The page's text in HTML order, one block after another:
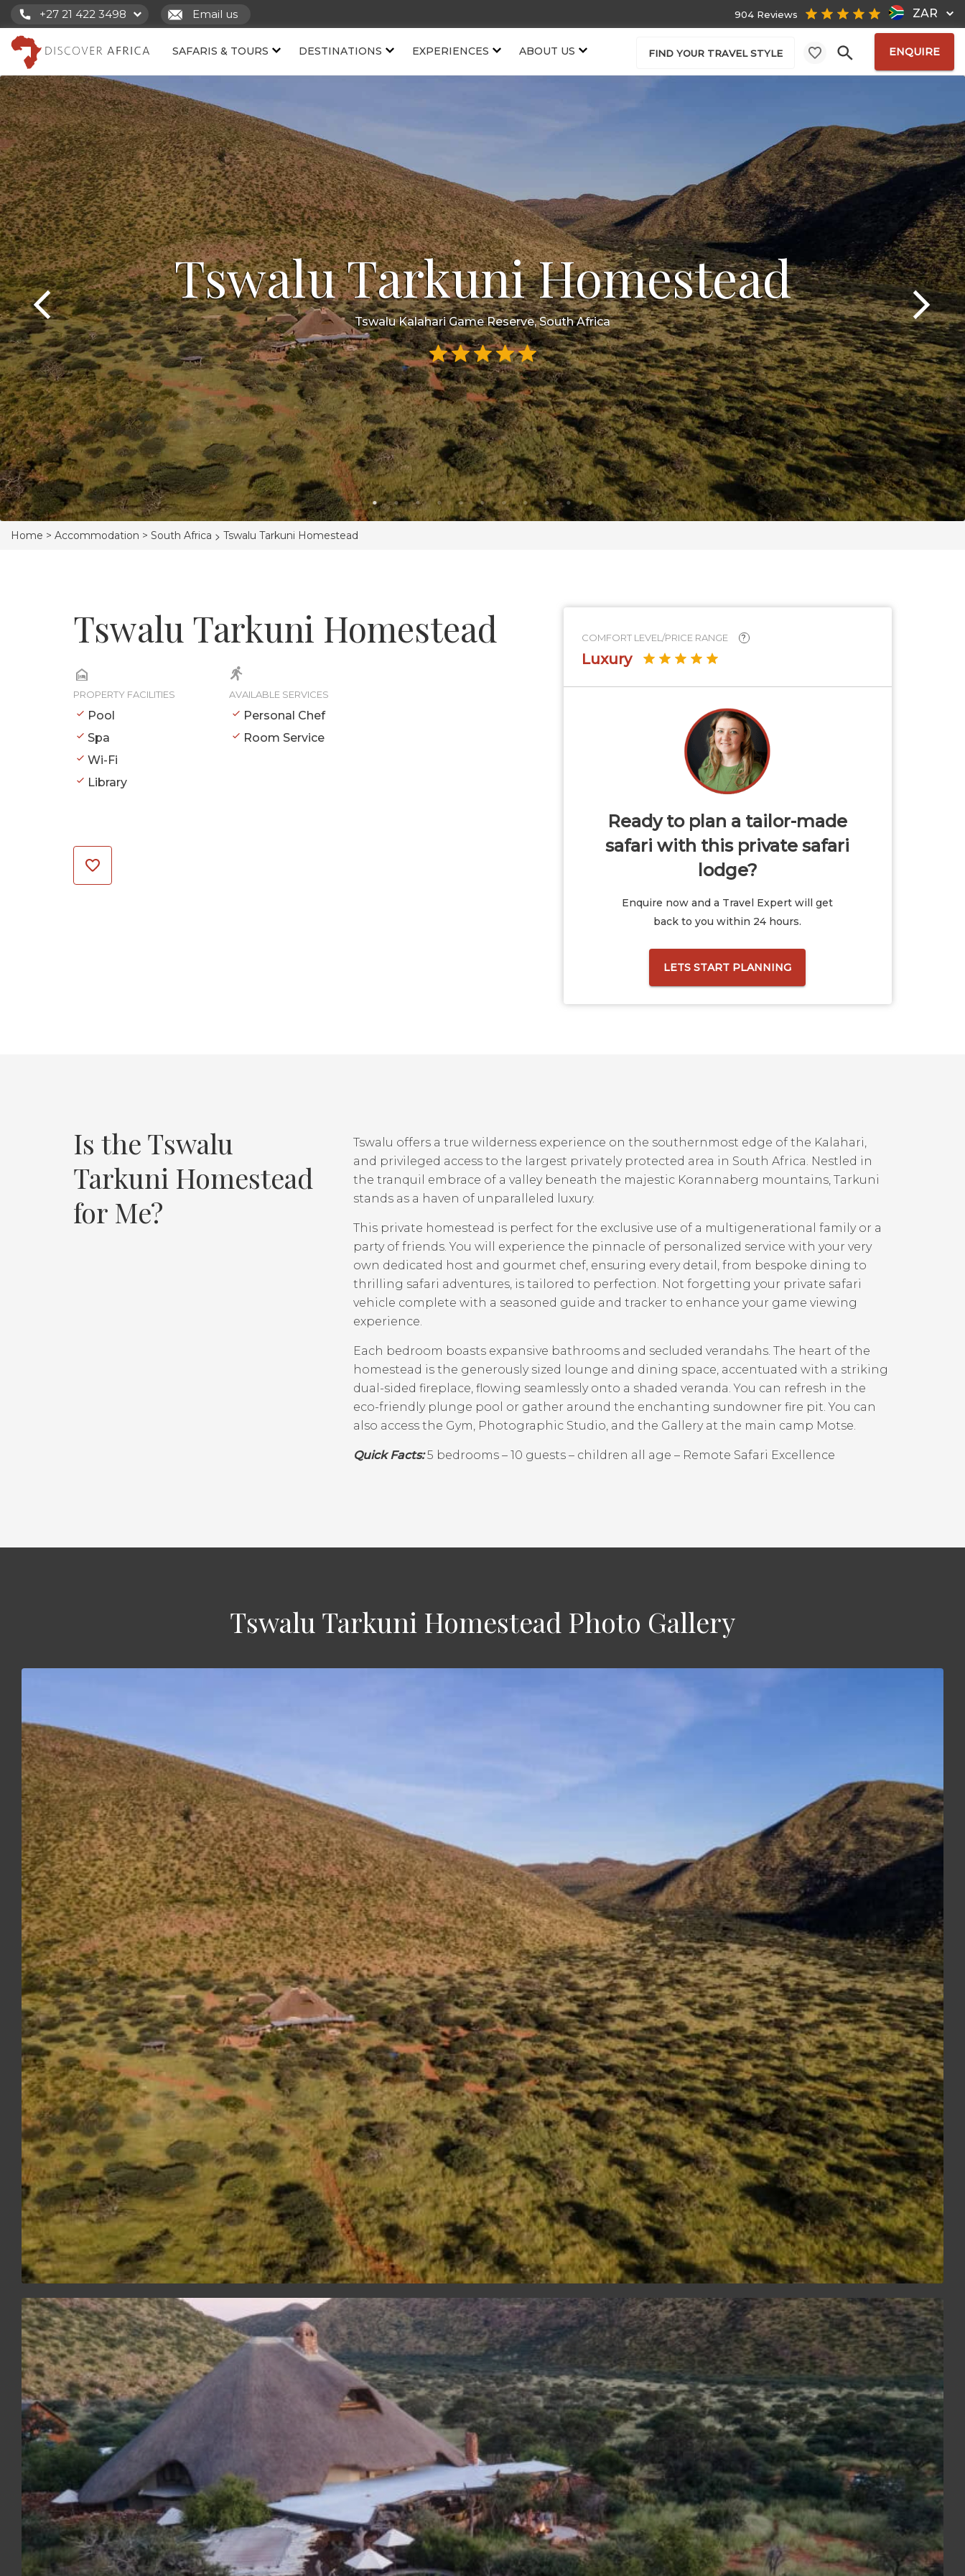
+27 21 422 3498 Email us ZAR
904 Reviews
SAFARIS & TOURS DESTINATIONS EXPERIENCES ABOUT US FIND YOUR TRAVEL STYLE ENQUIRE
Tswalu Tarkuni Homestead
Tswalu Kalahari Game Reserve, South Africa
Home > Accommodation > South Africa > Tswalu Tarkuni Homestead
Tswalu Tarkuni Homestead
PROPERTY FACILITIES
Pool
Spa
Wi-Fi
Library
AVAILABLE SERVICES
Personal Chef
Room Service
COMFORT LEVEL/PRICE RANGE ?
Luxury
Ready to plan a tailor-made
safari with this private safari
lodge?
Enquire now and a Travel Expert will get
back to you within 24 hours.
LETS START PLANNING
Is the Tswalu
Tarkuni Homestead
for Me?
Tswalu offers a true wilderness experience on the southernmost edge of the Kalahari,
and privileged access to the largest privately protected area in South Africa. Nestled in
the tranquil embrace of a valley beneath the majestic Korannaberg mountains, Tarkuni
stands as a haven of unparalleled luxury.
This private homestead is perfect for the exclusive use of a multigenerational family or a
party of friends. You will experience the pinnacle of personalized service with your very
own dedicated host and gourmet chef, ensuring every detail, from bespoke dining to
thrilling safari adventures, is tailored to perfection. Not forgetting your private safari
vehicle complete with a seasoned guide and tracker to enhance your game viewing
experience.
Each bedroom boasts expansive bathrooms and secluded verandahs. The heart of the
homestead is the generously sized lounge and dining space, accentuated with a striking
dual-sided fireplace, flowing seamlessly onto a shaded veranda. You can refresh in the
eco-friendly plunge pool or gather around the enchanting sundowner fire pit. You can
also access the Gym, Photographic Studio, and the Gallery at the main camp Motse.
Quick Facts:5 bedrooms – 10 guests – children all age – Remote Safari Excellence
Tswalu Tarkuni Homestead Photo Gallery